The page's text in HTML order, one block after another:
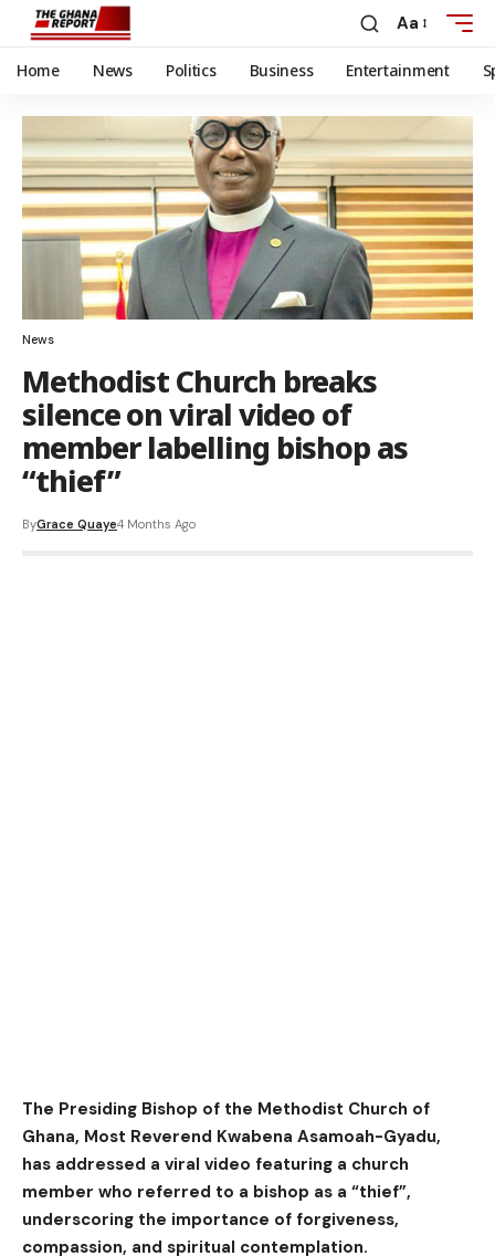
Aa
Home News Politics Business Entertainment
News
Methodist Church breaks
silence on viral video of
member labelling bishop as
“thief”
ByGrace Quaye4 Months Ago
The Presiding Bishop of the Methodist Church of
Ghana, Most Reverend Kwabena Asamoah-Gyadu,
has addressed a viral video featuring a church
member who referred to a bishop as a “thief”,
underscoring the importance of forgiveness,
compassion, and spiritual contemplation.